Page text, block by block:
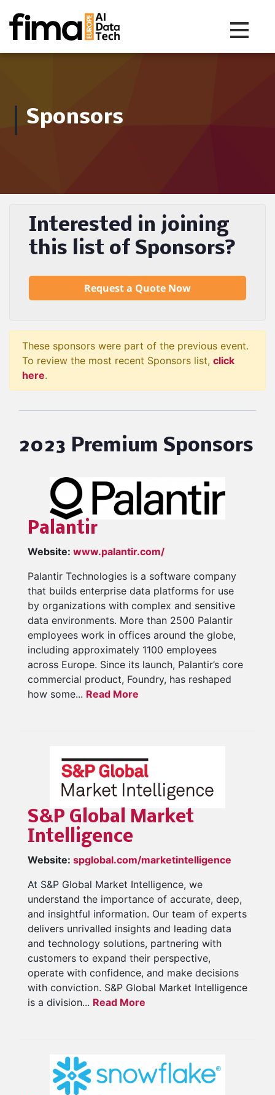
Toggle
Sponsors
Interested in joining
this list of Sponsors?
Request a Quote Now
These sponsors were part of the previous event.
To review the most recent Sponsors list, click
here.
2023 Premium Sponsors
Palantir
Website: www.palantir.com/
Palantir Technologies is a software company
that builds enterprise data platforms for use
by organizations with complex and sensitive
data environments. More than 2500 Palantir
employees work in offices around the globe,
including approximately 1100 employees
across Europe. Since its launch, Palantir’s core
commercial product, Foundry, has reshaped
how some... Read More
S&P Global Market
Intelligence
Website: spglobal.com/marketintelligence
At S&P Global Market Intelligence, we
understand the importance of accurate, deep,
and insightful information. Our team of experts
delivers unrivalled insights and leading data
and technology solutions, partnering with
customers to expand their perspective,
operate with confidence, and make decisions
with conviction. S&P Global Market Intelligence
is a division... Read More